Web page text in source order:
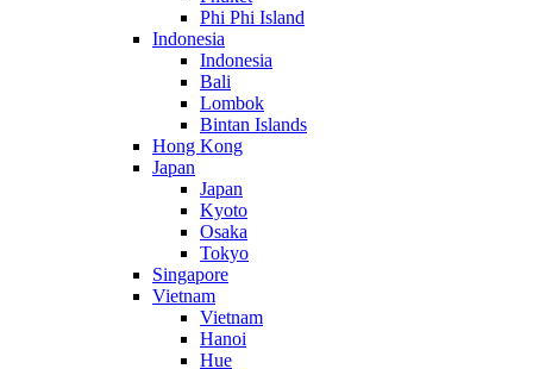
Phi Phi Island
Indonesia
Indonesia
Bali
Lombok
Bintan Islands
Hong Kong
Japan
Japan
Kyoto
Osaka
Tokyo
Singapore
Vietnam
Vietnam
Hanoi
Hue